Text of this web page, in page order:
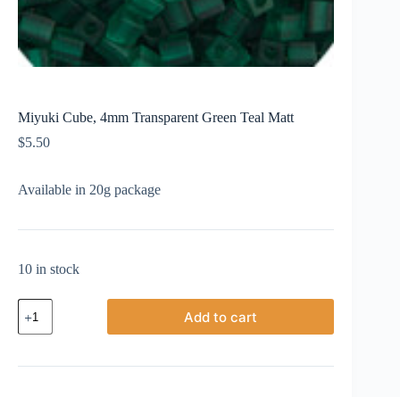
Miyuki Cube, 4mm Transparent Green Teal Matt
$5.50
Available in 20g package
10 in stock
Miyuki
Cube,
4mm
Green
Add to cart